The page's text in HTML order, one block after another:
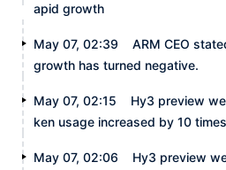
apid growth
May 07, 02:39
ARM CEO
growth has turned negative.
May 07, 02:15
Hy3 preview
ken usage increased by 10 times
May 07, 02:06
Hy3 preview